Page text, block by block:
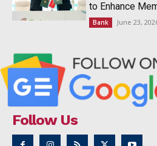
to Enhance
Bank June 23,
Follow Us